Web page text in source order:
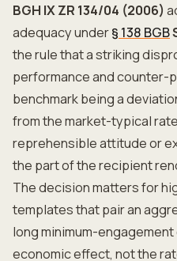
BGH IX ZR 134/04 (2006)
adequacy under§ 138 BGB
the rule that a striking
performance and counter-
benchmark being a
from the market-typical
reprehensible attitude or
the part of the recipient
The decision matters for
templates that pair an
long minimum-
economic effect, not the